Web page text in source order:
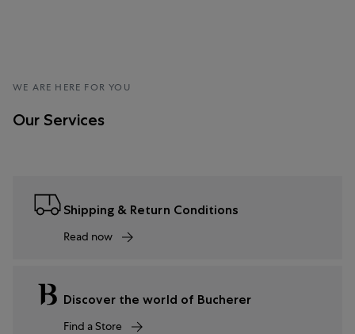
WE ARE HERE FOR YOU
Our Services
Shipping & Return Conditions
Read now
Discover the world of Bucherer
Find a Store